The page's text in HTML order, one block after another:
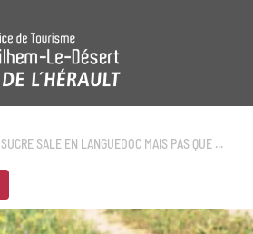
SUCRE SALE EN LANGUEDOC MAIS PAS QUE ...